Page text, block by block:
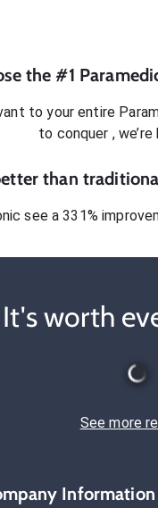
the #1
to your entire
to conquer ,
than
see a 331%
It's worth
See more
Information